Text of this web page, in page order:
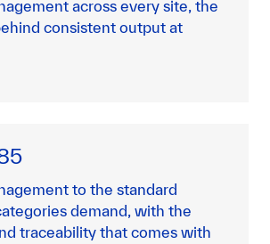
across every site, the
consistent output at
to the standard
demand, with the
traceability that comes with